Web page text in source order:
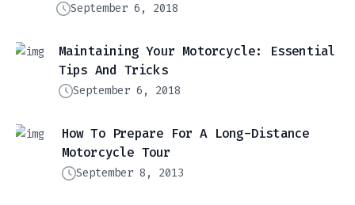
September 6, 2018
Maintaining Your Motorcycle: Essential
Tips And Tricks
September 6, 2018
How To Prepare For A Long-Distance
Motorcycle Tour
September 8, 2013